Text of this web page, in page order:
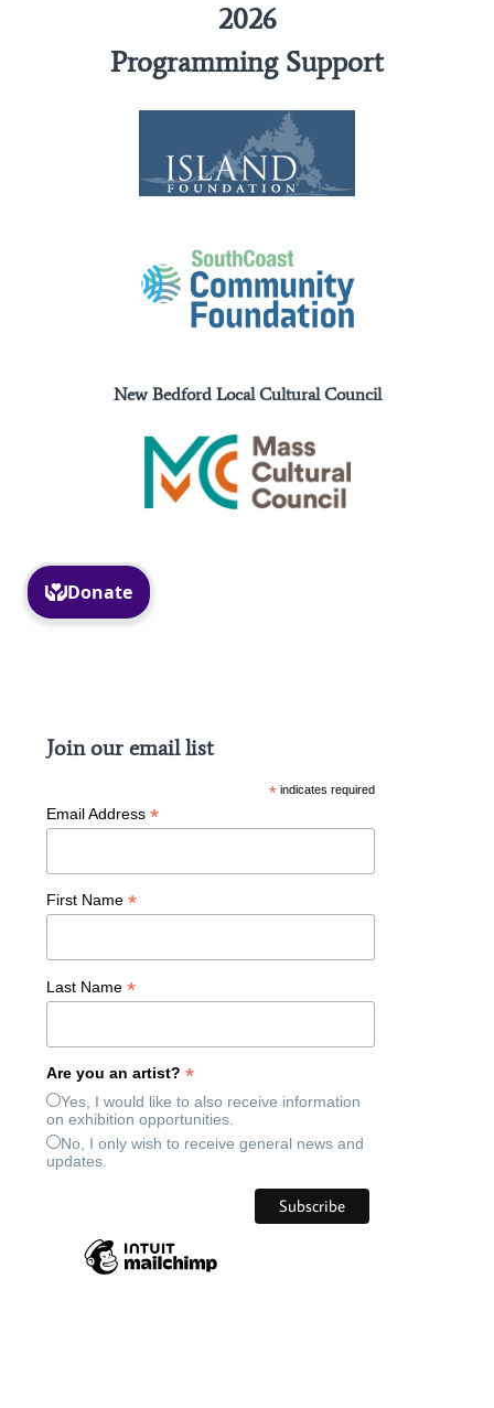
2026
Programming Support
New Bedford Local Cultural Council
Join our email list
* indicates required
Email Address*
First Name*
Last Name*
Are you an artist?*
Yes, I would like to also receive information
on exhibition opportunities.
No, I only wish to receive general news and
updates.